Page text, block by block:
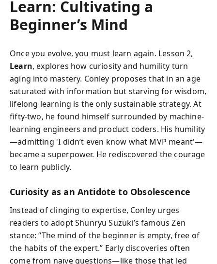
Learn: Cultivating a
Beginner’s Mind
Once you evolve, you must learn again. Lesson 2,
Learn, explores how curiosity and humility turn
aging into mastery. Conley proposes that in an age
saturated with information but starving for wisdom,
lifelong learning is the only sustainable strategy. At
fifty-two, he found himself surrounded by machine-
learning engineers and product coders. His humility
—admitting 'I didn’t even know what MVP meant'—
became a superpower. He rediscovered the courage
to learn publicly.
Curiosity as an Antidote to Obsolescence
Instead of clinging to expertise, Conley urges
readers to adopt Shunryu Suzuki’s famous Zen
stance: “The mind of the beginner is empty, free of
the habits of the expert.” Early discoveries often
come from naïve questions—like those that led